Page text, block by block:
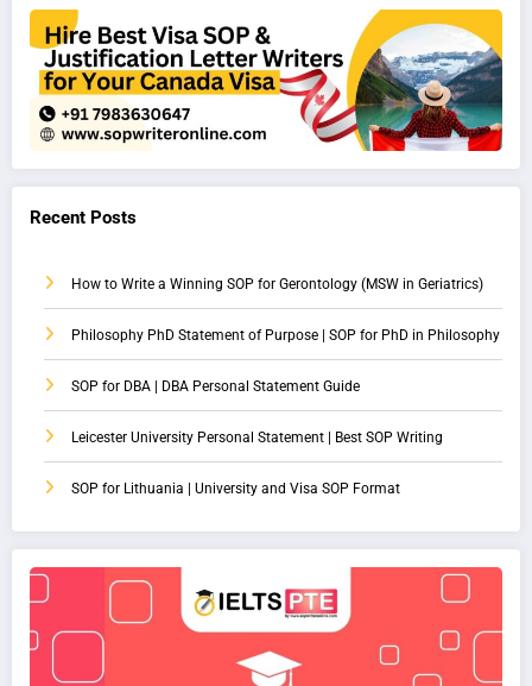
Recent Posts
How to Write a Winning SOP for Gerontology (MSW in Geriatrics)
Philosophy PhD Statement of Purpose | SOP for PhD in Philosophy
SOP for DBA | DBA Personal Statement Guide
Leicester University Personal Statement | Best SOP Writing
SOP for Lithuania | University and Visa SOP Format